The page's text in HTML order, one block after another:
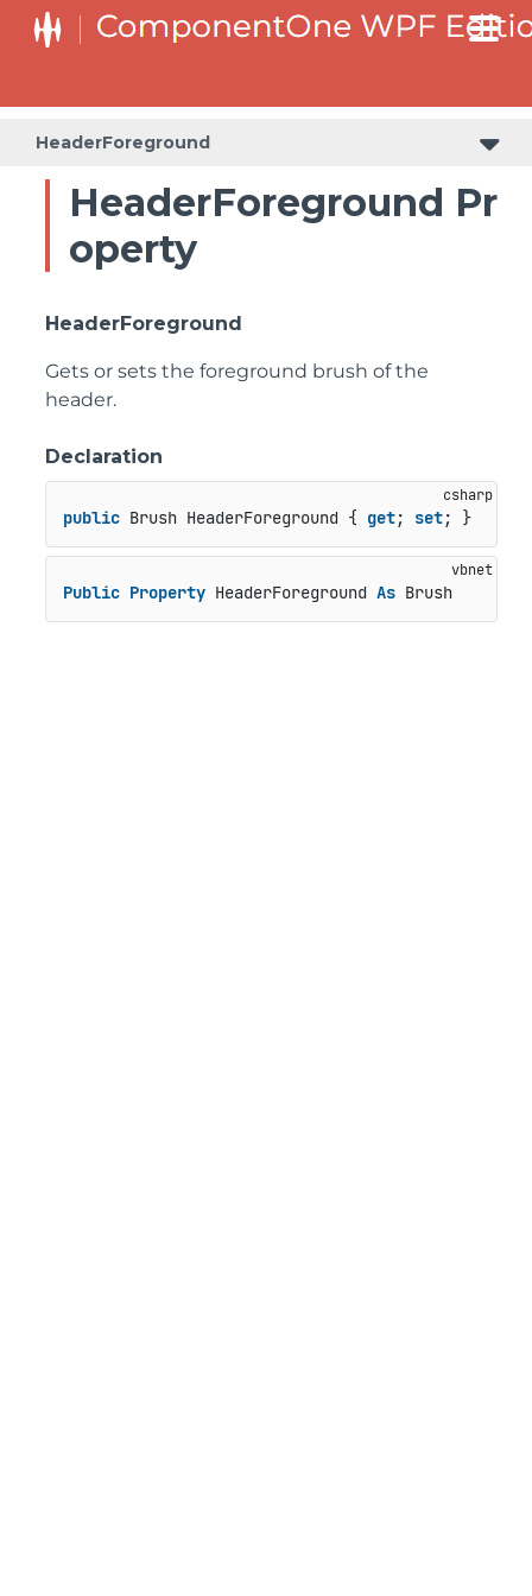
HeaderForeground
HeaderForeground Pr
operty
HeaderForeground
Gets or sets the foreground brush of the
header.
Declaration
public Brush HeaderForeground { get; set; }
Public Property HeaderForeground As Brush